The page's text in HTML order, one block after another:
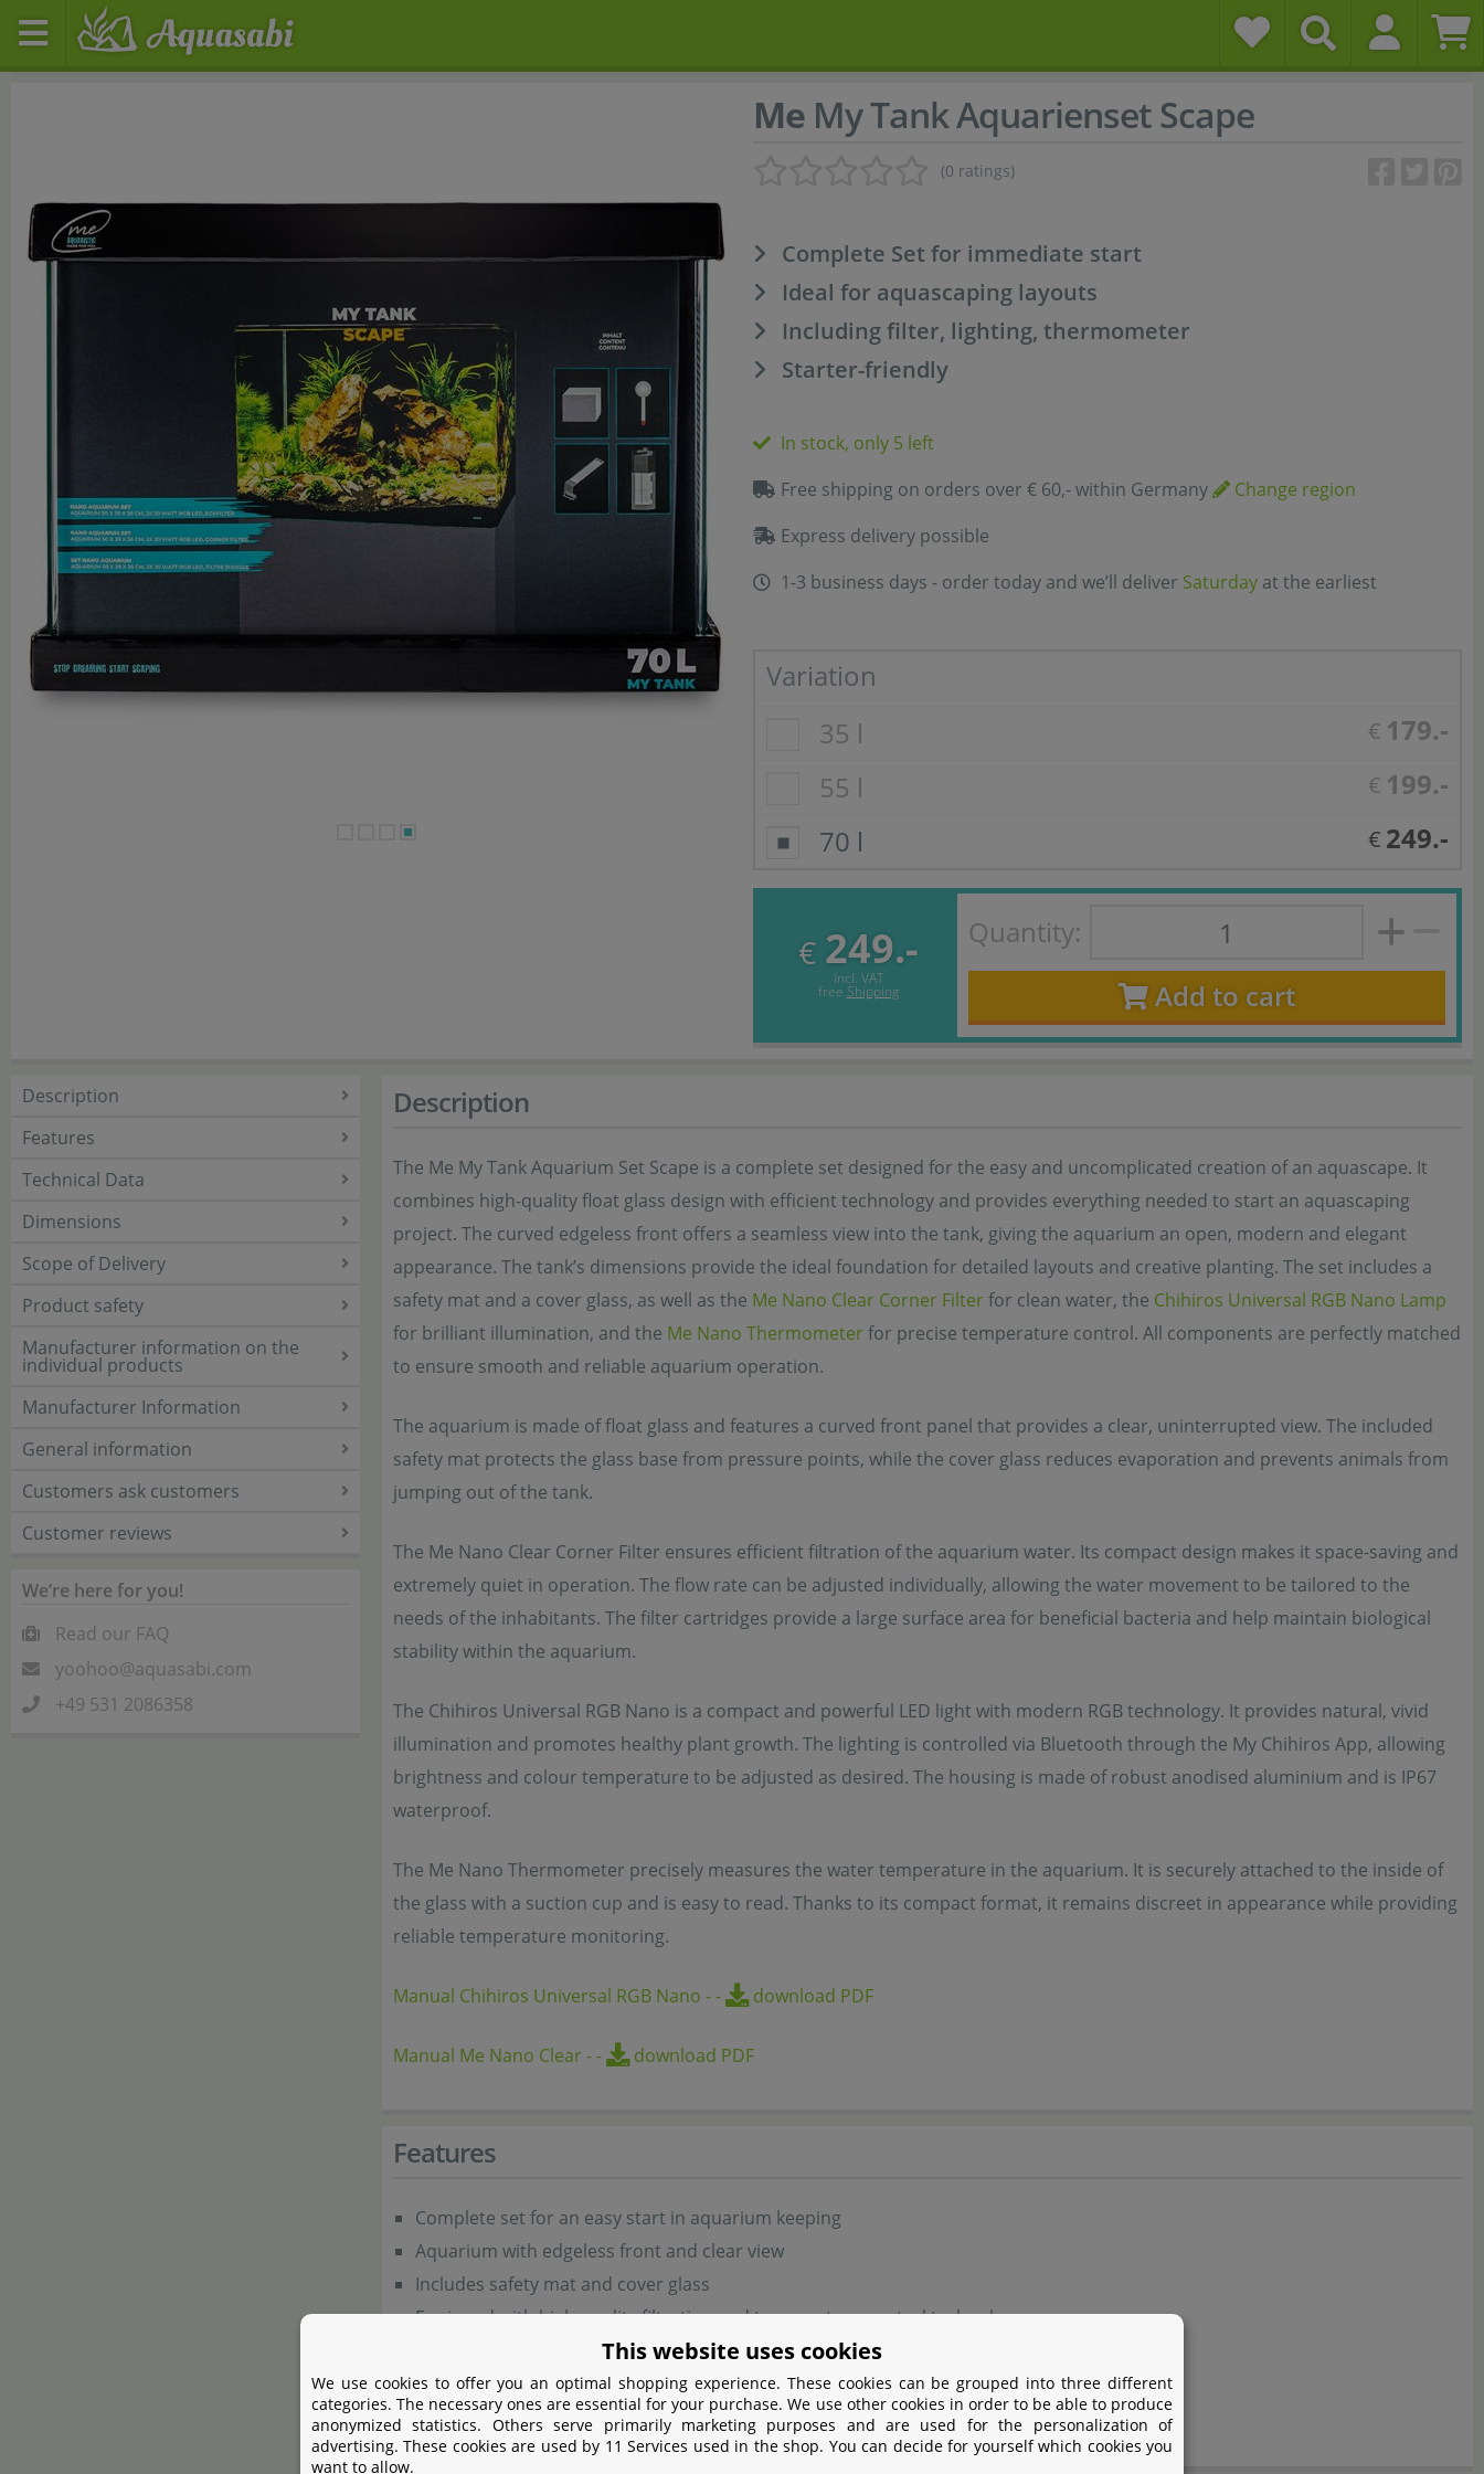
Me My Tank Aquarienset Scape
(0 ratings)
Complete Set for immediate start
Ideal for aquascaping layouts
Including filter, lighting, thermometer
Starter-friendly
In stock, only 5 left
Free shipping on orders over € 60,- within Germany
Change region
Express delivery possible
1-3 business days - order today and we’ll deliver Saturday at the earliest
Variation
35 l
€ 179.-
55 l
€ 199.-
70 l
€ 249.-
€ 249.-
incl. VAT
free Shipping
Quantity:
Add to cart
Description
Features
Technical Data
Dimensions
Scope of Delivery
Product safety
Manufacturer information on the
individual products
Manufacturer Information
General information
Customers ask customers
Customer reviews
We’re here for you!
Read our FAQ
yoohoo@aquasabi.com
+49 531 2086358
Description
The Me My Tank Aquarium Set Scape is a complete set designed for the easy and uncomplicated creation of an aquascape. It
combines high-quality float glass design with efficient technology and provides everything needed to start an aquascaping
project. The curved edgeless front offers a seamless view into the tank, giving the aquarium an open, modern and elegant
appearance. The tank’s dimensions provide the ideal foundation for detailed layouts and creative planting. The set includes a
safety mat and a cover glass, as well as the Me Nano Clear Corner Filterfor clean water, the Chihiros Universal RGB Nano Lamp
for brilliant illumination, and the Me Nano Thermometerfor precise temperature control. All components are perfectly matched
to ensure smooth and reliable aquarium operation.
The aquarium is made of float glass and features a curved front panel that provides a clear, uninterrupted view. The included
safety mat protects the glass base from pressure points, while the cover glass reduces evaporation and prevents animals from
jumping out of the tank.
The Me Nano Clear Corner Filter ensures efficient filtration of the aquarium water. Its compact design makes it space-saving and
extremely quiet in operation. The flow rate can be adjusted individually, allowing the water movement to be tailored to the
needs of the inhabitants. The filter cartridges provide a large surface area for beneficial bacteria and help maintain biological
stability within the aquarium.
The Chihiros Universal RGB Nano is a compact and powerful LED light with modern RGB technology. It provides natural, vivid
illumination and promotes healthy plant growth. The lighting is controlled via Bluetooth through the My Chihiros App, allowing
brightness and colour temperature to be adjusted as desired. The housing is made of robust anodised aluminium and is IP67
waterproof.
The Me Nano Thermometer precisely measures the water temperature in the aquarium. It is securely attached to the inside of
the glass with a suction cup and is easy to read. Thanks to its compact format, it remains discreet in appearance while providing
reliable temperature monitoring.
Manual Chihiros Universal RGB Nano -- download PDF
Manual Me Nano Clear-- download PDF
Features
Complete set for an easy start in aquarium keeping
Aquarium with edgeless front and clear view
Includes safety mat and cover glass
Equipped with high-quality filtration and temperature control technology
Includes Chihiros Universal RGB Nano lighting
Ideal for small planted aquascapes
Modern, elegant design with clear glass panels
This website uses cookies
We use cookies to offer you an optimal shopping experience. These cookies can be grouped into three different
categories. The necessary ones are essential for your purchase. We use other cookies in order to be able to produce
anonymized statistics. Others serve primarily marketing purposes and are used for the personalization of
advertising. These cookies are used by 11 Services used in the shop. You can decide for yourself which cookies you
want to allow.